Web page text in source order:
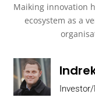
Maiking innovation
ecosystem as a